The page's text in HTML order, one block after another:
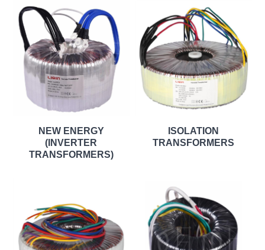
NEW ENERGY
(INVERTER
TRANSFORMERS)
ISOLATION
TRANSFORMERS